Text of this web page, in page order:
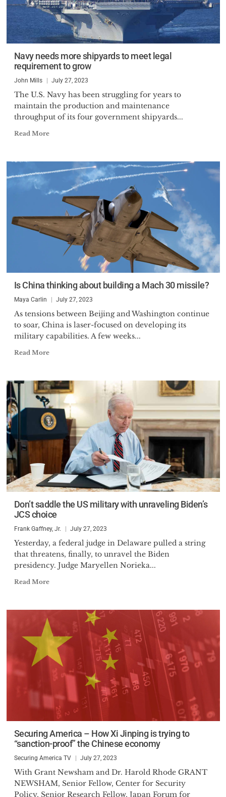
Navy needs more shipyards to meet legal
requirement to grow
John Mills July 27, 2023
The U.S. Navy has been struggling for years to
maintain the production and maintenance
throughput of its four government shipyards...
Read More
Is China thinking about building a Mach 30 missile?
Maya Carlin July 27, 2023
As tensions between Beijing and Washington continue
to soar, China is laser-focused on developing its
military capabilities. A few weeks...
Read More
Don’t saddle the US military with unraveling Biden’s
JCS choice
Frank Gaffney, Jr. July 27, 2023
Yesterday, a federal judge in Delaware pulled a string
that threatens, finally, to unravel the Biden
presidency. Judge Maryellen Norieka...
Read More
Securing America – How Xi Jinping is trying to
“sanction-proof” the Chinese economy
Securing America TV July 27, 2023
With Grant Newsham and Dr. Harold Rhode GRANT
NEWSHAM, Senior Fellow, Center for Security
Policy, Senior Research Fellow, Japan Forum for